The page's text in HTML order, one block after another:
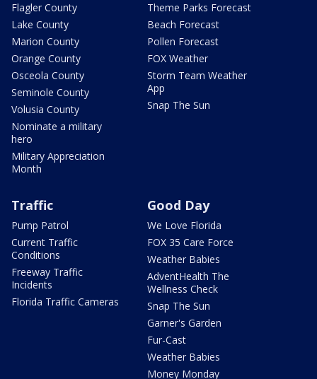
Flagler County
Lake County
Marion County
Orange County
Osceola County
Seminole County
Volusia County
Nominate a military
hero
Military Appreciation
Month
Theme Parks Forecast
Beach Forecast
Pollen Forecast
FOX Weather
Storm Team Weather
App
Snap The Sun
Traffic
Pump Patrol
Current Traffic
Conditions
Freeway Traffic
Incidents
Florida Traffic Cameras
Good Day
We Love Florida
FOX 35 Care Force
Weather Babies
AdventHealth The
Wellness Check
Snap The Sun
Garner's Garden
Fur-Cast
Weather Babies
Money Monday